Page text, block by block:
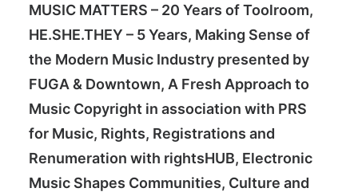
MUSIC MATTERS – 20 Years of Toolroom,
HE.SHE.THEY – 5 Years, Making Sense of
the Modern Music Industry presented by
FUGA & Downtown, A Fresh Approach to
Music Copyright in association with PRS
for Music, Rights, Registrations and
Renumeration with rightsHUB, Electronic
Music Shapes Communities, Culture and